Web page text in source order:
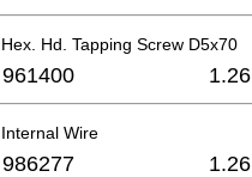
Hex. Hd. Tapping Screw D5x70
961400 1.26
Internal Wire
986277 1.26